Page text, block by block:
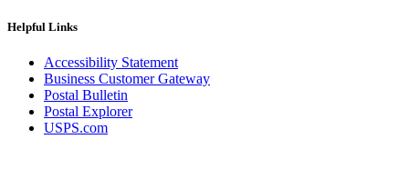
Helpful Links
Accessibility Statement
Business Customer Gateway
Postal Bulletin
Postal Explorer
USPS.com